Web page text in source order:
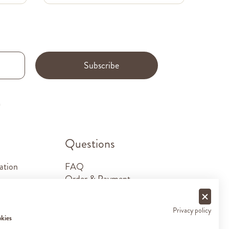
Subscribe
Questions
FAQ
Order & Payment
Privacy policy